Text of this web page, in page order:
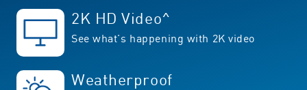
2K HD Video^
See what's happening with 2K video
Weatherproof